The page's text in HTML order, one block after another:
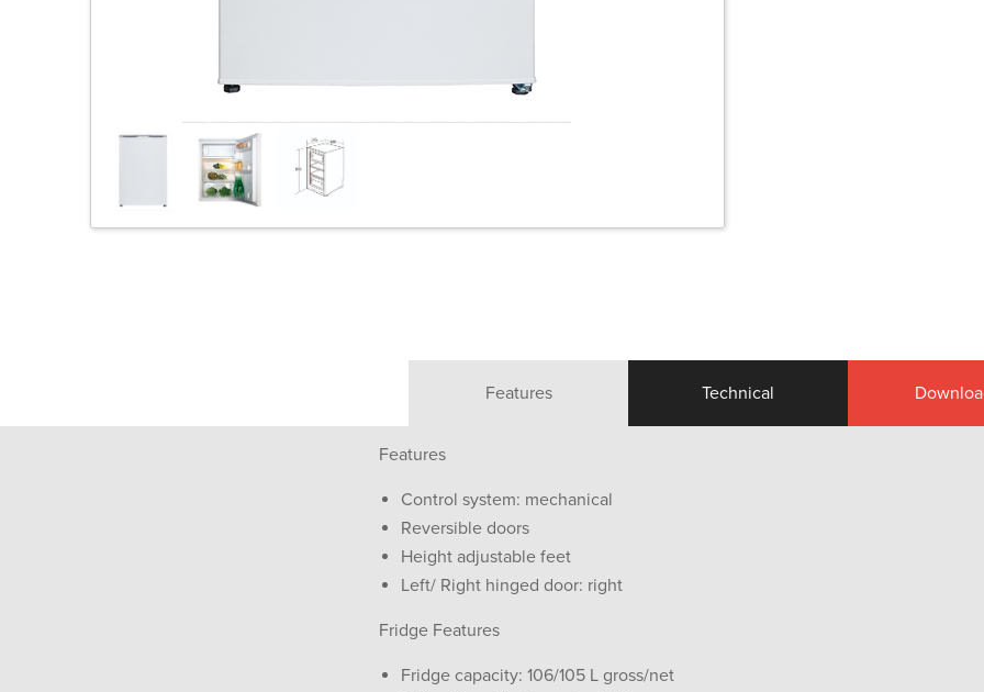
Features Technical
Features
Control system: mechanical
Reversible doors
Height adjustable feet
Left/ Right hinged door: right
Fridge Features
Fridge capacity: 106/105 L gross/net